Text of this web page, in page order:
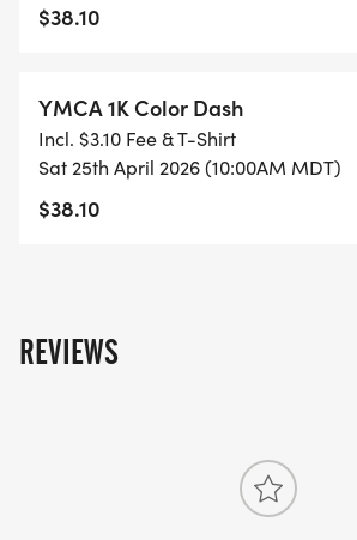
$38.10
YMCA 1K Color Dash
Incl. $3.10 Fee & T-Shirt
Sat 25th April 2026 (10:00AM MDT)
$38.10
REVIEWS